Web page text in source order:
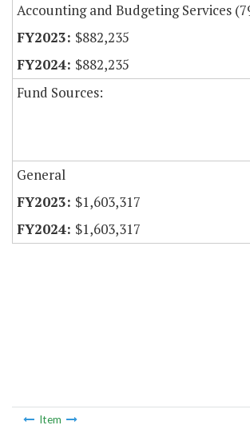
Accounting and Budgeting Services
$882,235
$882,235
Fund Sources:
General
$1,603,317
$1,603,317
Item